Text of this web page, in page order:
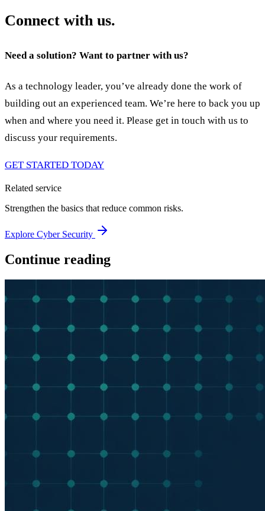
Connect with us.
Need a solution? Want to partner with us?
As a technology leader, you’ve already done the work of
building out an experienced team. We’re here to back you up
when and where you need it. Please get in touch with us to
discuss your requirements.
GET STARTED TODAY
Related service
Strengthen the basics that reduce common risks.
Explore Cyber Security
Continue reading